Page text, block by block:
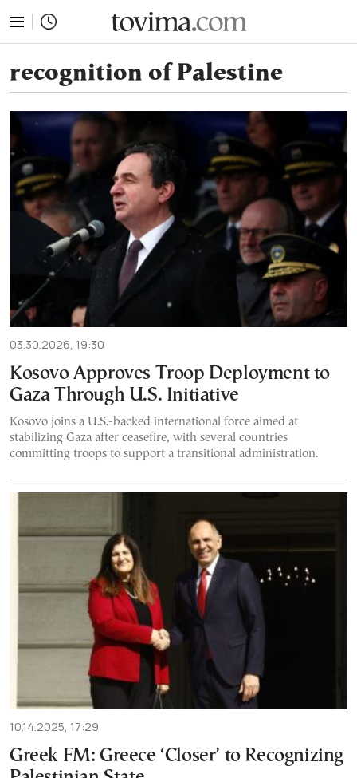
recognition of Palestine
03.30.2026, 19:30
Kosovo Approves Troop Deployment to
Gaza Through U.S. Initiative
Kosovo joins a U.S.-backed international force aimed at
stabilizing Gaza after ceasefire, with several countries
committing troops to support a transitional administration.
10.14.2025, 17:29
Greek FM: Greece ‘Closer’ to Recognizing